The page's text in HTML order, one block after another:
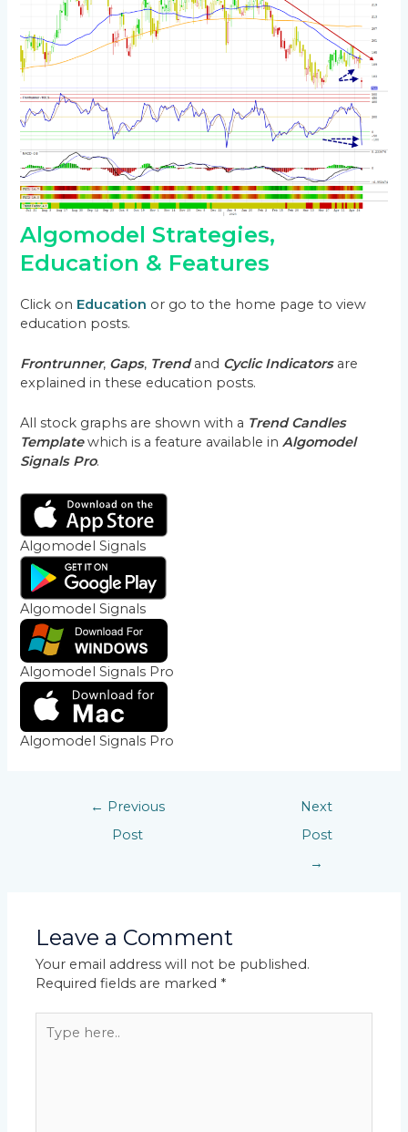
Algomodel Strategies,
Education & Features
Click on Education or go to the home page to view
education posts.
Frontrunner, Gaps, Trendand Cyclic Indicatorsare
explained in these education posts.
All stock graphs are shown with a Trend Candles
Templatewhich is a feature available inAlgomodel
Signals Pro.
Algomodel Signals
Algomodel Signals
Algomodel Signals Pro
Algomodel Signals Pro
← Previous
Post
Next
Post
→
Leave a Comment
Your email address will not be published.
Required fields are marked *
here..